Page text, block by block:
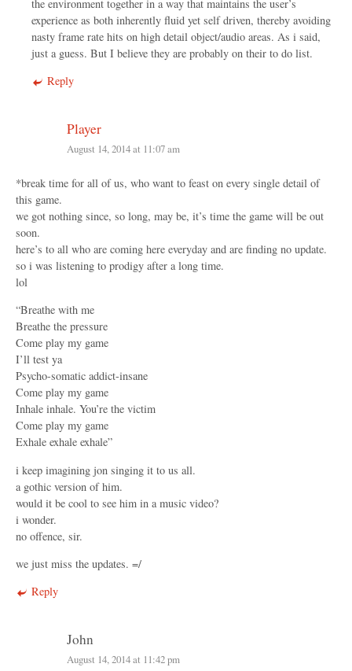
the environment together in a way that maintains the user’s
experience as both inherently fluid yet self driven, thereby avoiding
nasty frame rate hits on high detail object/audio areas. As i said,
just a guess. But I believe they are probably on their to do list.
Reply
Player
August 14, 2014 at 11:07 am
*break time for all of us, who want to feast on every single detail of
this game.
we got nothing since, so long, may be, it’s time the game will be out
soon.
here’s to all who are coming here everyday and are finding no update.
so i was listening to prodigy after a long time.
lol
“Breathe with me
Breathe the pressure
Come play my game
I’ll test ya
Psycho-somatic addict-insane
Come play my game
Inhale inhale. You’re the victim
Come play my game
Exhale exhale exhale”
i keep imagining jon singing it to us all.
a gothic version of him.
would it be cool to see him in a music video?
i wonder.
no offence, sir.
we just miss the updates. =/
Reply
John
August 14, 2014 at 11:42 pm